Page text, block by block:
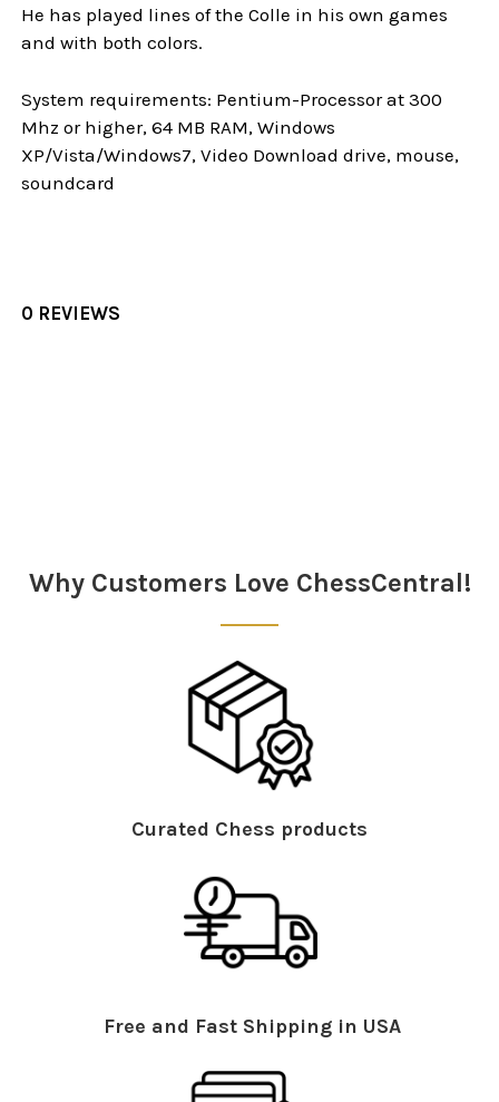
He has played lines of the Colle in his own games
and with both colors.
System requirements: Pentium-Processor at 300
Mhz or higher, 64 MB RAM, Windows
XP/Vista/Windows7, Video Download drive, mouse,
soundcard
0 REVIEWS
Why Customers Love ChessCentral!
Curated Chess products
Free and Fast Shipping in USA